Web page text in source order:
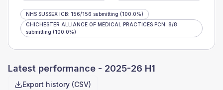
NHS SUSSEX ICB: 156/156 submitting (100.0%)
CHICHESTER ALLIANCE OF MEDICAL PRACTICES PCN: 8/8
submitting (100.0%)
Latest performance - 2025-26 H1
Export history (CSV)